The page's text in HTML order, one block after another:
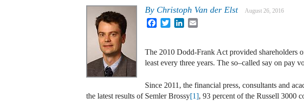
By Christoph Van der Elst August 26, 2016
FacebookTwitterLinkedIn
The 2010 Dodd-Frank Act provided shareholders
least every three years. The so–called say on pay
Since 2011, the financial press, consultants and
the latest results of Semler Brossy[1], 93 percent of the Russell 3000